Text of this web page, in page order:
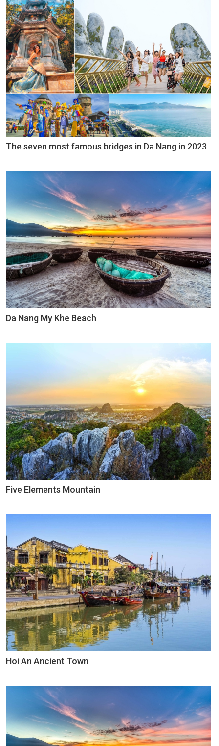
The seven most famous bridges in Da Nang in 2023
Da Nang My Khe Beach
Five Elements Mountain
Hoi An Ancient Town